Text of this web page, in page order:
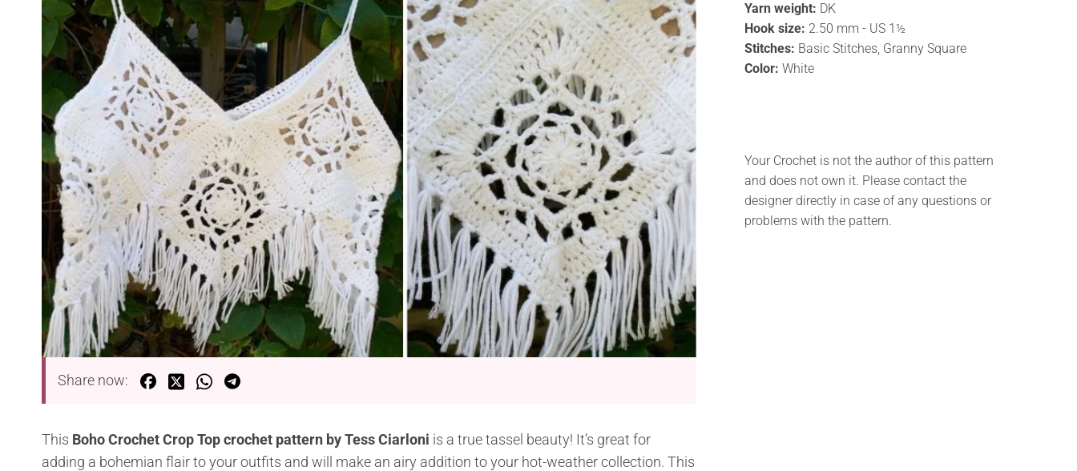
Share now:
This Boho Crochet Crop Top crochet pattern by Tess Ciarloni is a true tassel beauty! It’s great for
adding a bohemian flair to your outfits and will make an airy addition to your hot-weather collection. This
Yarn weight: DK
Hook size: 2.50 mm - US 1½
Stitches: Basic Stitches, Granny Square
Color: White
Your Crochet is not the author of this pattern
and does not own it. Please contact the
designer directly in case of any questions or
problems with the pattern.